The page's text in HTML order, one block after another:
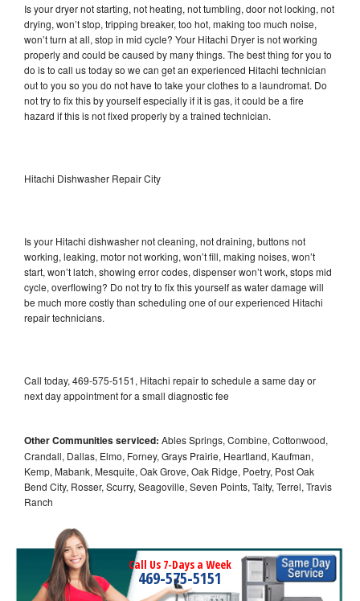
Is your dryer not starting, not heating, not tumbling, door not locking, not
drying, won’t stop, tripping breaker, too hot, making too much noise,
won’t turn at all, stop in mid cycle? Your Hitachi Dryer is not working
properly and could be caused by many things. The best thing for you to
do is to call us today so we can get an experienced Hitachi technician
out to you so you do not have to take your clothes to a laundromat. Do
not try to fix this by yourself especially if it is gas, it could be a fire
hazard if this is not fixed properly by a trained technician.
Hitachi Dishwasher Repair City
Is your Hitachi dishwasher not cleaning, not draining, buttons not
working, leaking, motor not working, won’t fill, making noises, won’t
start, won’t latch, showing error codes, dispenser won’t work, stops mid
cycle, overflowing? Do not try to fix this yourself as water damage will
be much more costly than scheduling one of our experienced Hitachi
repair technicians.
Call today, 469-575-5151, Hitachi repair to schedule a same day or
next day appointment for a small diagnostic fee
Other Communities serviced: Ables Springs, Combine, Cottonwood,
Crandall, Dallas, Elmo, Forney, Grays Prairie, Heartland, Kaufman,
Kemp, Mabank, Mesquite, Oak Grove, Oak Ridge, Poetry, Post Oak
Bend City, Rosser, Scurry, Seagoville, Seven Points, Talty, Terrel, Travis
Ranch
Call Us 7-Days a Week
469-575-5151